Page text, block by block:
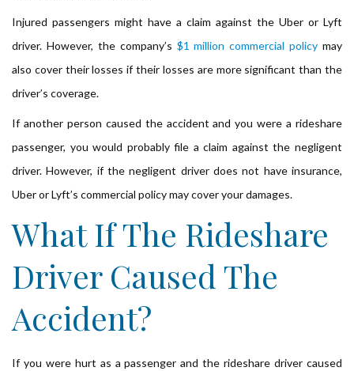
Injured passengers might have a claim against the Uber or Lyft
driver. However, the company’s $1 million commercial policy may
also cover their losses if their losses are more significant than the
driver’s coverage.
If another person caused the accident and you were a rideshare
passenger, you would probably file a claim against the negligent
driver. However, if the negligent driver does not have insurance,
Uber or Lyft’s commercial policy may cover your damages.
What If The Rideshare
Driver Caused The
Accident?
If you were hurt as a passenger and the rideshare driver caused